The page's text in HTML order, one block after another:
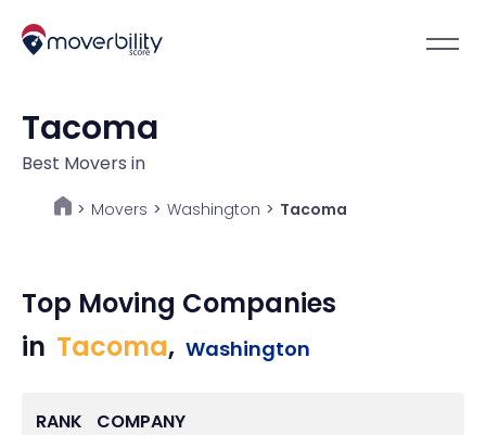
Tacoma
Best Movers in
> Movers > Washington > Tacoma
Top Moving Companies
in Tacoma, Washington
RANK COMPANY